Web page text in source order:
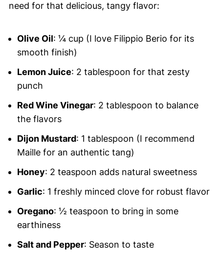
need for that delicious, tangy flavor:
Olive Oil: ¼ cup (I love Filippio Berio for its
smooth finish)
Lemon Juice: 2 tablespoon for that zesty
punch
Red Wine Vinegar: 2 tablespoon to balance
the flavors
Dijon Mustard: 1 tablespoon (I recommend
Maille for an authentic tang)
Honey: 2 teaspoon adds natural sweetness
Garlic: 1 freshly minced clove for robust flavor
Oregano: ½ teaspoon to bring in some
earthiness
Salt and Pepper: Season to taste